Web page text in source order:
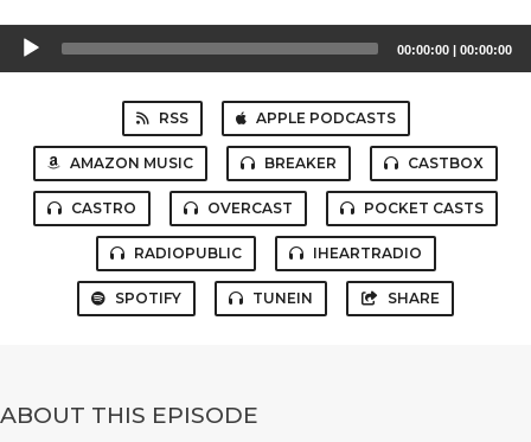
Audio
Player
00:00:00 | 00:00:00
RSS APPLE PODCASTS
AMAZON MUSIC BREAKER CASTBOX
CASTRO OVERCAST POCKET CASTS
RADIOPUBLIC IHEARTRADIO
SPOTIFY TUNEIN SHARE
ABOUT THIS EPISODE